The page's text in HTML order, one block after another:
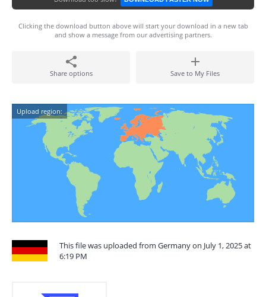
Clicking the download button above will start your download in a new tab
and show a message from our advertising partners.
Share options Save to My Files
Upload region:
This file was uploaded from Germany on July 1, 2025 at
6:19 PM